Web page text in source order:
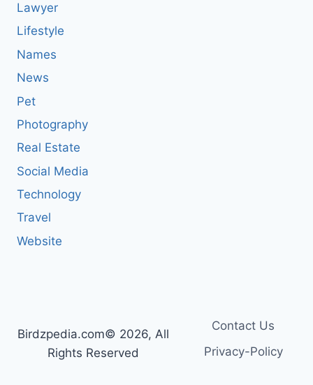
Lawyer
Lifestyle
Names
News
Pet
Photography
Real Estate
Social Media
Technology
Travel
Website
Birdzpedia.com© 2026, All
Rights Reserved
Contact Us
Privacy-Policy